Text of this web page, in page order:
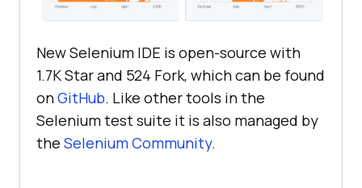
New Selenium IDE is open-source with
1.7K Star and 524 Fork, which can be found
onGitHub. Like other tools in the
Selenium test suite it is also managed by
the Selenium Community.